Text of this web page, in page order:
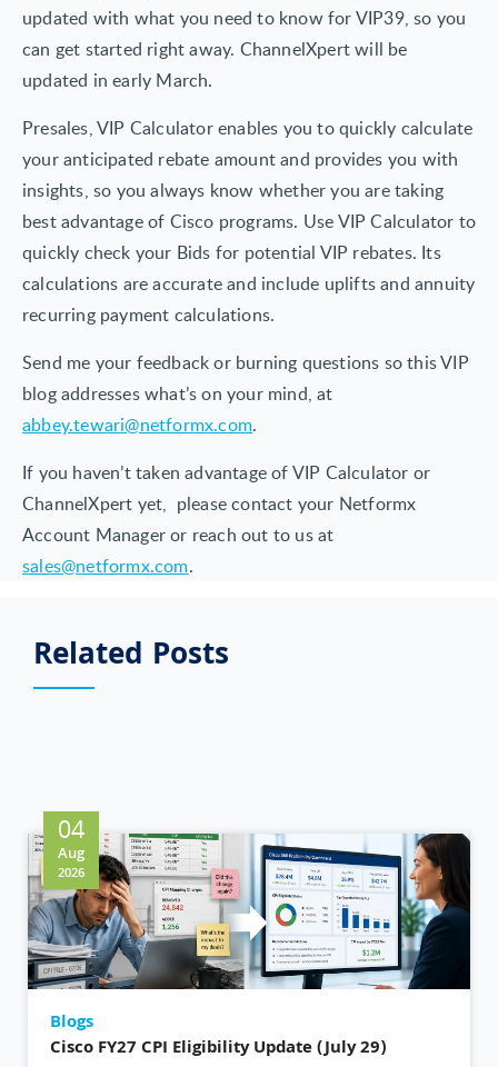
updated with what you need to know for VIP39, so you
can get started right away. ChannelXpert will be
updated in early March.
Presales, VIP Calculator enables you to quickly calculate
your anticipated rebate amount and provides you with
insights, so you always know whether you are taking
best advantage of Cisco programs. Use VIP Calculator to
quickly check your Bids for potential VIP rebates. Its
calculations are accurate and include uplifts and annuity
recurring payment calculations.
Send me your feedback or burning questions so this VIP
blog addresses what’s on your mind, at
abbey.tewari@netformx.com.
If you haven’t taken advantage of VIP Calculator or
ChannelXpert yet, please contact your Netformx
Account Manager or reach out to us at
sales@netformx.com.
Related Posts
04
Aug
2026
Blogs
Cisco FY27 CPI Eligibility Update (July 29)